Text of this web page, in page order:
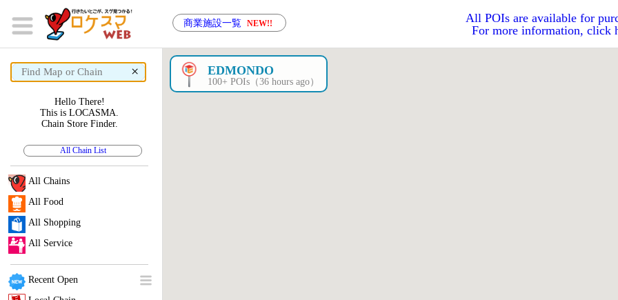
商業施設一覧 NEW!!
All POIs are available for
For more information, click
× EDMONDO
100+ POIs（36 hours ago）